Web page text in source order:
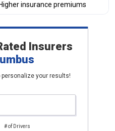
Higher insurance premiums
Insurers
your results!
# of Drivers